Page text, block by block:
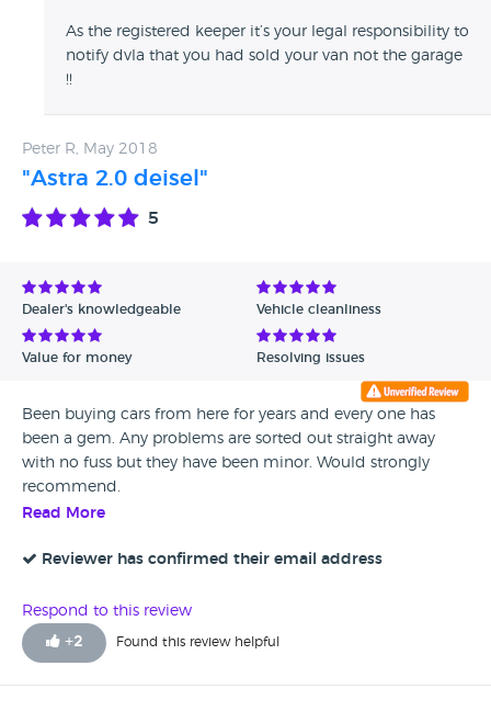
As the registered keeper it’s your legal responsibility to
notify dvla that you had sold your van not the garage
!!
Peter R, May 2018
"Astra 2.0 deisel"
5
Dealer's knowledgeable Vehicle cleanliness
Value for money Resolving issues
Been buying cars from here for years and every one has
been a gem. Any problems are sorted out straight away
with no fuss but they have been minor. Would strongly
recommend.
Read More
Reviewer has confirmed their email address
Respond to this review
+2 Found this review helpful